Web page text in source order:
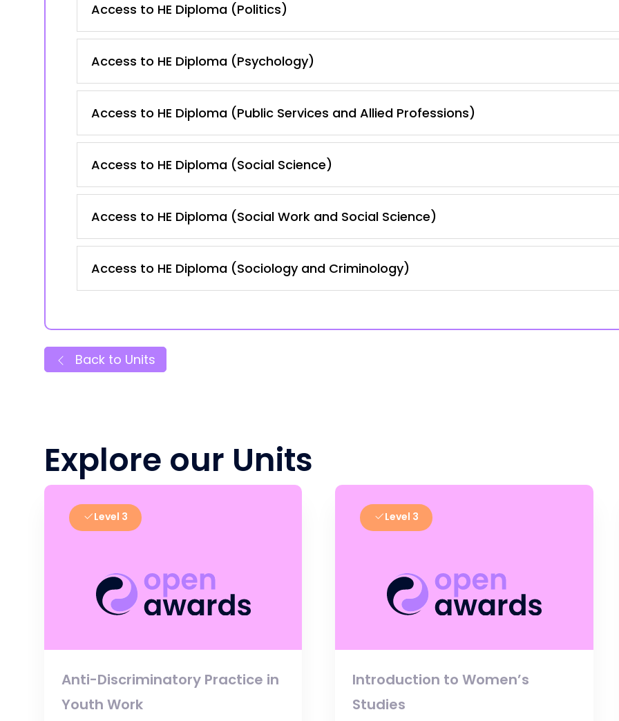
Access to HE Diploma (Politics)
Access to HE Diploma (Psychology)
Access to HE Diploma (Public Services and Allied Professions)
Access to HE Diploma (Social Science)
Access to HE Diploma (Social Work and Social Science)
Access to HE Diploma (Sociology and Criminology)
Back to Units
Explore our Units
Level 3
Anti-Discriminatory Practice in
Youth Work
Level 3
Introduction to Women’s
Studies